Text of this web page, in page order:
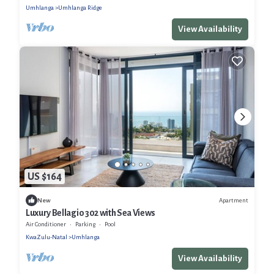
Umhlanga Umhlanga Ridge
View Availability
US $164
New Apartment
Luxury Bellagio 302 with Sea Views
Air Conditioner Parking
Pool
KwaZulu-Natal
Umhlanga
View Availability